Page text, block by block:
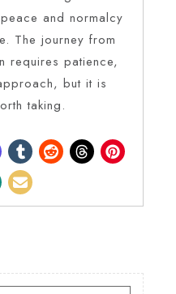
and normalcy
The journey from
requires patience,
but it is
taking.